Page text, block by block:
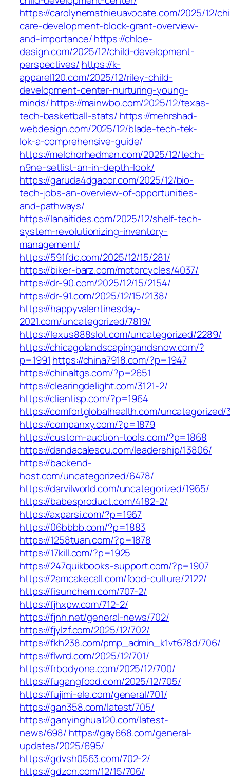
https://carolynemathieuavocate.com/2025/12/
care-development-block-grant-overview-
and-importance/https://chloe-
design.com/2025/12/child-development-
perspectives/ https://k-
apparel120.com/2025/12/riley-child-
development-center-nurturing-young-
minds/https://mainwbo.com/2025/12/texas-
tech-basketball-stats/ https://mehrshad-
webdesign.com/2025/12/blade-tech-tek-
lok-a-comprehensive-guide/
https://melchorhedman.com/2025/12/tech-
n9ne-setlist-an-in-depth-look/
https://garuda4dgacor.com/2025/12/bio-
tech-jobs-an-overview-of-opportunities-
and-pathways/
https://lanaitides.com/2025/12/shelf-tech-
system-revolutionizing-inventory-
management/
https://591fdc.com/2025/12/15/281/
https://biker-barz.com/motorcycles/4037/
https://dr-90.com/2025/12/15/2154/
https://dr-91.com/2025/12/15/2138/
https://happyvalentinesday-
2021.com/uncategorized/7819/
https://lexus888slot.com/uncategorized/2289/
https://chicagolandscapingandsnow.com/?
p=1991 https://china7918.com/?p=1947
https://chinaltgs.com/?p=2651
https://clearingdelight.com/3121-2/
https://clientisp.com/?p=1964
https://comfortglobalhealth.com/uncategorized/
https://companxy.com/?p=1879
https://custom-auction-tools.com/?p=1868
https://dandacalescu.com/leadership/13806/
https://backend-
host.com/uncategorized/6478/
https://darvilworld.com/uncategorized/1965/
https://babesproduct.com/4182-2/
https://axparsi.com/?p=1967
https://06bbbb.com/?p=1883
https://1258tuan.com/?p=1878
https://17kill.com/?p=1925
https://247quikbooks-support.com/?p=1907
https://2amcakecall.com/food-culture/2122/
https://fisunchem.com/707-2/
https://fjhxpw.com/712-2/
https://fjnh.net/general-news/702/
https://fjylzf.com/2025/12/702/
https://fkh238.com/pmp_admin_k1vt678d/706/
https://flwrd.com/2025/12/701/
https://frbodyone.com/2025/12/700/
https://fugangfood.com/2025/12/705/
https://fujimi-ele.com/general/701/
https://gan358.com/latest/705/
https://ganyinghua120.com/latest-
news/698/ https://gay668.com/general-
updates/2025/695/
https://gdvsh0563.com/702-2/
https://gdzcn.com/12/15/706/